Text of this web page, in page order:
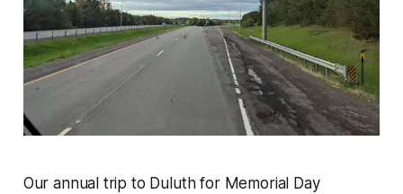
Our annual trip to Duluth for Memorial Day